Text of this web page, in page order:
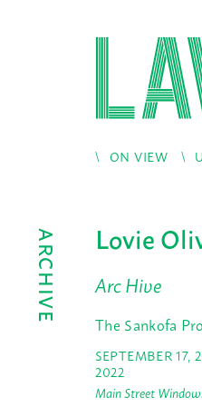
ON VIEW
ARCHIVE Lovie
Arc Hive
The Sankofa
SEPTEMBER 17,
2022
Main Street